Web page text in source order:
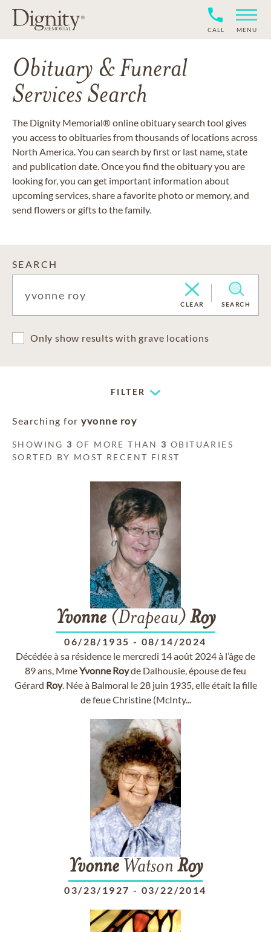
CALL MENU
Obituary & Funeral
Services Search
The Dignity Memorial® online obituary search tool gives
you access to obituaries from thousands of locations across
North America. You can search by first or last name, state
and publication date. Once you find the obituary you are
looking for, you can get important information about
upcoming services, share a favorite photo or memory, and
send flowers or gifts to the family.
SEARCH
CLEAR SEARCH
Only show results with grave locations
FILTER
Searching for yvonne roy
SHOWING 3 OF MORE THAN 3 OBITUARIES
SORTED BY MOST RECENT FIRST
Yvonne (Drapeau) Roy
06/28/1935 - 08/14/2024
Décédée à sa résidence le mercredi 14 août 2024 à l’âge de
89 ans, MmeYvonne Royde Dalhousie, épouse de feu
Gérard Roy. Née à Balmoral le 28 juin 1935, elle était la fille
de feue Christine (McInty...
Yvonne Watson Roy
03/23/1927 - 03/22/2014